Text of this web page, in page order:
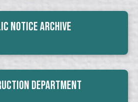
Notice Archive
Department